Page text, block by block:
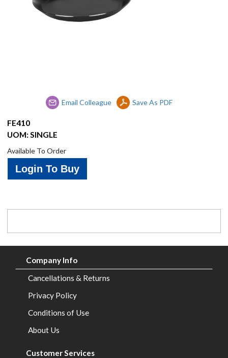
Brands
Email Colleague Save As PDF
FE410
UOM: SINGLE
Available To Order
Login To Buy
Company Info
Cancellations & Returns
Privacy Policy
Conditions of Use
About Us
Customer Services